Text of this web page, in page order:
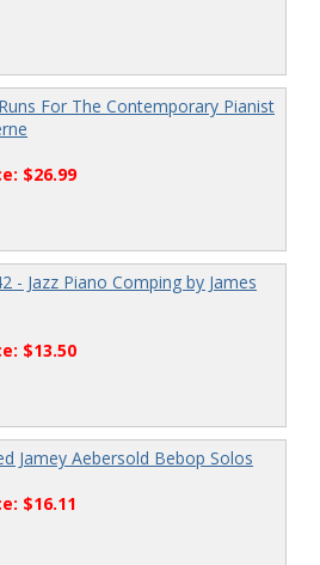
For The Contemporary Pianist
$26.99
- Jazz Piano Comping by James
$13.50
Jamey Aebersold Bebop Solos
$16.11